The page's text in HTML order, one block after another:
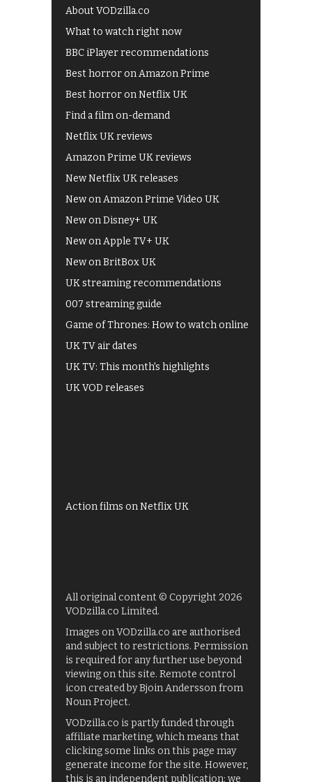
About VODzilla.co
What to watch right now
BBC iPlayer recommendations
Best horror on Amazon Prime
Best horror on Netflix UK
Find a film on-demand
Netflix UK reviews
Amazon Prime UK reviews
New Netflix UK releases
New on Amazon Prime Video UK
New on Disney+ UK
New on Apple TV+ UK
New on BritBox UK
UK streaming recommendations
007 streaming guide
Game of Thrones: How to watch online
UK TV air dates
UK TV: This month's highlights
UK VOD releases
Action films on Netflix UK
All original content © Copyright 2026
VODzilla.co Limited.
Images on VODzilla.co are authorised
and subject to restrictions. Permission
is required for any further use beyond
viewing on this site. Remote control
icon created by Bjoin Andersson from
Noun Project.
VODzilla.co is partly funded through
affiliate marketing, which means that
clicking some links on this page may
generate income for the site. However,
this is an independent publication: we